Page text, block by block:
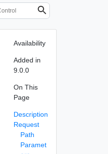
Availability
Added in
9.0.0
On This
Page
Description
Request
Path
Paramet